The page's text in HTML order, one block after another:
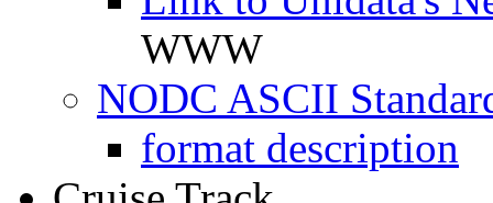
WWW
NODC ASCII
format description